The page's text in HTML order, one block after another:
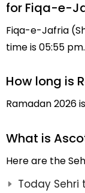
for Fiqa-e-
Fiqa-e-Jafria
time is 05:55 pm.
How long is
Ramadan 2026
What is
Here are the
Today Sehri